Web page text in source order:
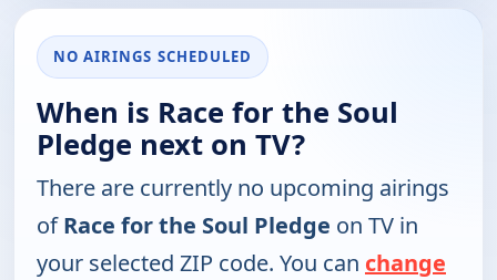
NO AIRINGS SCHEDULED
When is Race for the Soul
Pledge next on TV?
There are currently no upcoming airings
ofRace for the Soul Pledge on TV in
your selected ZIP code. You can change